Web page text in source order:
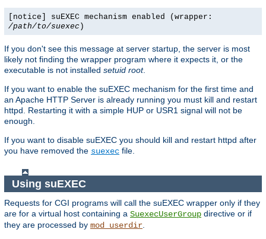
[notice] suEXEC mechanism enabled (wrapper:
/path/to/suexec )
If you don't see this message at server startup, the server is most
likely not finding the wrapper program where it expects it, or the
executable is not installed setuid root.
If you want to enable the suEXEC mechanism for the first time and
an Apache HTTP Server is already running you must kill and restart
httpd. Restarting it with a simple HUP or USR1 signal will not be
enough.
If you want to disable suEXEC you should kill and restart httpd after
you have removed the suexec file.
Using suEXEC
Requests for CGI programs will call the suEXEC wrapper only if they
are for a virtual host containing a SuexecUserGroup directive or if
they are processed by mod_userdir.